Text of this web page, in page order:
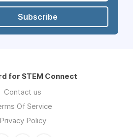
Subscribe
for STEM Connect
Contact us
Of Service
Privacy Policy